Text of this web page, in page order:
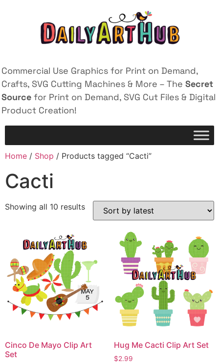
Commercial Use Graphics for Print on Demand,
Crafts, SVG Cutting Machines & More – The Secret
Source for Print on Demand, SVG Cut Files & Digital
Product Creation!
Home / Shop / Products tagged “Cacti”
Cacti
Showing all 10 results
Cinco De Mayo Clip Art
Set
Hug Me Cacti Clip Art Set
$2.99